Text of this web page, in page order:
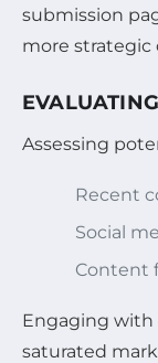
submission
more strategic
Assessing
Recent
Social
Content
Engaging with
saturated